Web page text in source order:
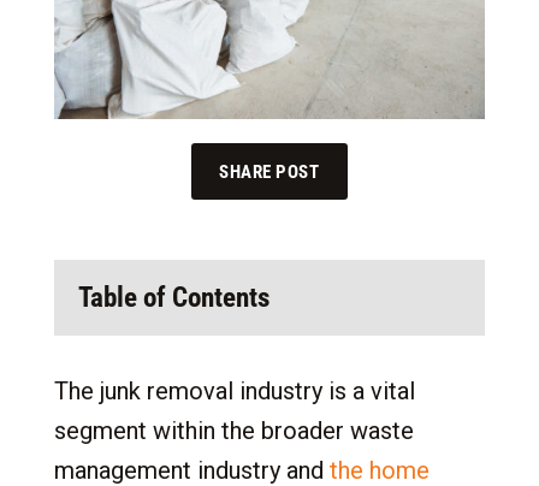
SHARE POST
Table of Contents
Understanding Junk Removal Franchises
What is a Junk Removal Franchise?
The junk removal industry is a vital
segment within the broader waste
management industry and the home